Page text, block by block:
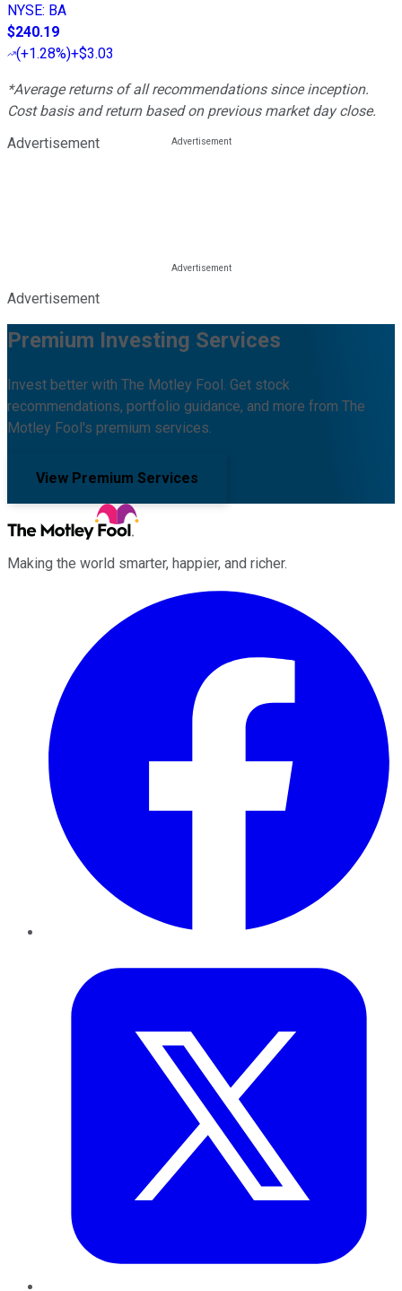
NYSE: BA
$240.19
(+1.28%)+$3.03
*Average returns of all recommendations since inception.
Cost basis and return based on previous market day close.
Advertisement
Advertisement
Premium Investing Services
Invest better with The Motley Fool. Get stock
recommendations, portfolio guidance, and more from The
Motley Fool's premium services.
View Premium Services
Making the world smarter, happier, and richer.